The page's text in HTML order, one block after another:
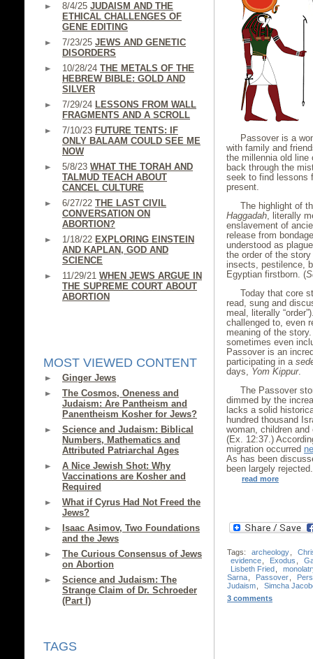
8/4/25 JUDAISM AND THE
ETHICAL CHALLENGES OF
GENE EDITING
7/23/25 JEWS AND GENETIC
DISORDERS
10/28/24 THE METALS OF THE
HEBREW BIBLE: GOLD AND
SILVER
7/29/24 LESSONS FROM WALL
FRAGMENTS AND A SCROLL
7/10/23 FUTURE TENTS: IF
ONLY BALAAM COULD SEE ME
NOW
5/8/23 WHAT THE TORAH AND
TALMUD TEACH ABOUT
CANCEL CULTURE
6/27/22 THE LAST CIVIL
CONVERSATION ON
ABORTION?
1/18/22 EXPLORING EINSTEIN
AND KAPLAN, GOD AND
SCIENCE
11/29/21 WHEN JEWS ARGUE IN
THE SUPREME COURT ABOUT
ABORTION
MOST VIEWED CONTENT
Ginger Jews
The Cosmos, Oneness and
Judaism: Are Pantheism and
Panentheism Kosher for Jews?
Science and Judaism: Biblical
Numbers, Mathematics and
Attributed Patriarchal Ages
A Nice Jewish Shot: Why
Vaccinations are Kosher and
Required
What if Cyrus Had Not Freed the
Jews?
Isaac Asimov, Two Foundations
and the Jews
The Curious Consensus of Jews
on Abortion
Science and Judaism: The
Strange Claim of Dr. Schroeder
(Part I)
TAGS
Passover is a
with family and
the millennia old line
back through the
seek to find lessons
present.
The highlight of
Haggadah, literally
enslavement of
release from
understood as
the order of the
insects, pestilence,
Egyptian firstborn. (
Today that core
read, sung and
meal, literally
challenged to, even
meaning of the
sometimes even
Passover is an
participating in a
days, Yom Kippur.
The Passover
dimmed by the
lacks a solid
hundred thousand
woman, children
(Ex. 12:37.)
migration occurred
As has been
been largely
read more
Tags: archeology
evidence
Exodus
Lisbeth Fried
Sarna
Passover
Judaism
Simcha
3 comments